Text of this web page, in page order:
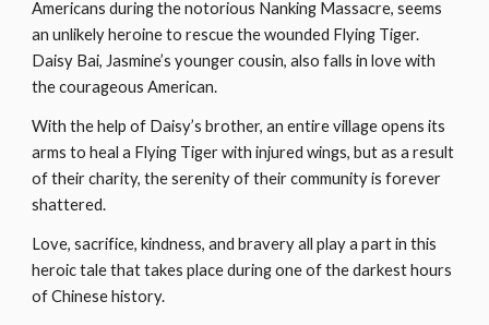
Americans during the notorious Nanking Massacre, seems
an unlikely heroine to rescue the wounded Flying Tiger.
Daisy Bai, Jasmine’s younger cousin, also falls in love with
the courageous American.
With the help of Daisy’s brother, an entire village opens its
arms to heal a Flying Tiger with injured wings, but as a result
of their charity, the serenity of their community is forever
shattered.
Love, sacrifice, kindness, and bravery all play a part in this
heroic tale that takes place during one of the darkest hours
of Chinese history.